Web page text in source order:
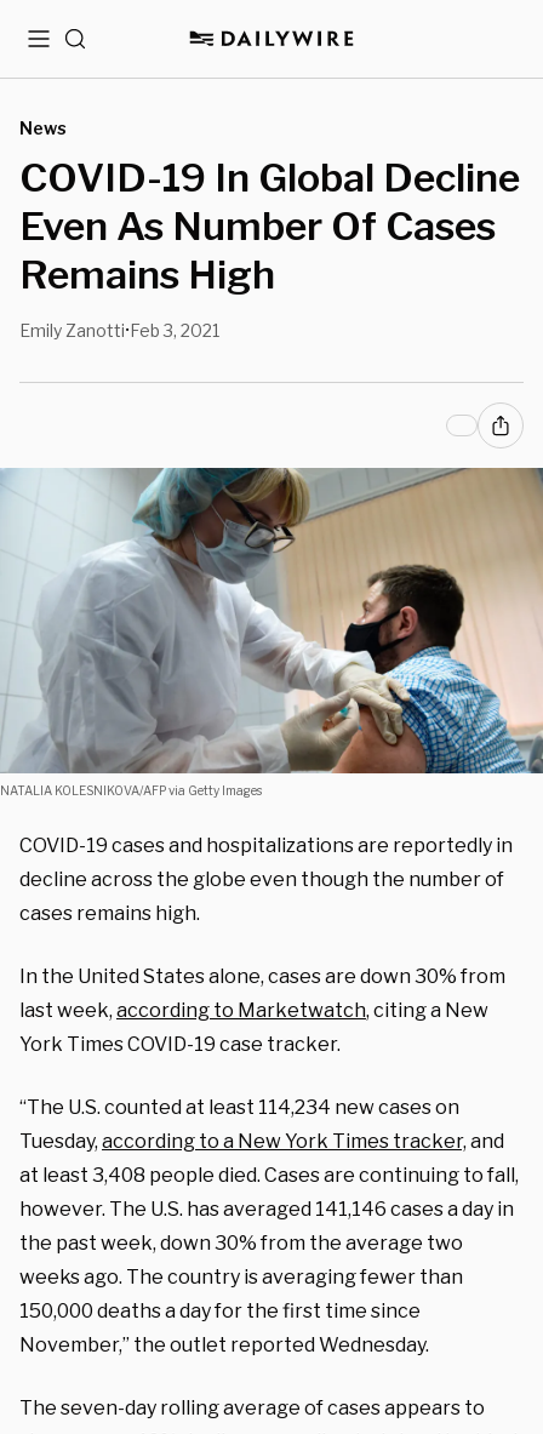
MenuSearch
News
COVID-19 In Global Decline
Even As Number Of Cases
Remains High
Emily Zanotti•Feb 3, 2021
NATALIA KOLESNIKOVA/AFP via Getty Images
COVID-19 cases and hospitalizations are reportedly in
decline across the globe even though the number of
cases remains high.
In the United States alone, cases are down 30% from
last week, according to Marketwatch, citing a New
York Times COVID-19 case tracker.
“The U.S. counted at least 114,234 new cases on
Tuesday, according to a New York Times tracker, and
at least 3,408 people died. Cases are continuing to fall,
however. The U.S. has averaged 141,146 cases a day in
the past week, down 30% from the average two
weeks ago. The country is averaging fewer than
150,000 deaths a day for the first time since
November,” the outlet reported Wednesday.
The seven-day rolling average of cases appears to